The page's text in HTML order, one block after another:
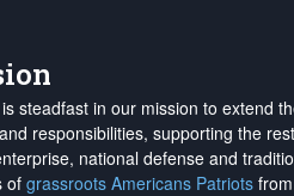
steadfast in our mission to extend
responsibilities, supporting the
national defense and
of grassroots Americans Patriots